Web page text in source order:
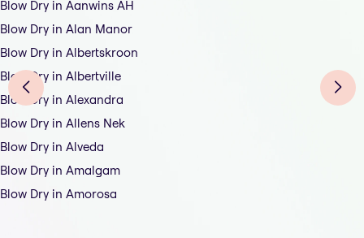
Blow Dry in Aanwins AH
Blow Dry in Alan Manor
Blow Dry in Albertskroon
Blow Dry in Albertville
Blow Dry in Alexandra
Blow Dry in Allens Nek
Blow Dry in Alveda
Blow Dry in Amalgam
Blow Dry in Amorosa